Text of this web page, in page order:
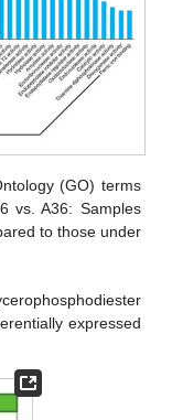
(GO) terms
vs. A36: Samples
to those under
expressed